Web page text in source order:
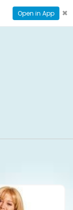
Open in App ✖
CONTACT
PAGE